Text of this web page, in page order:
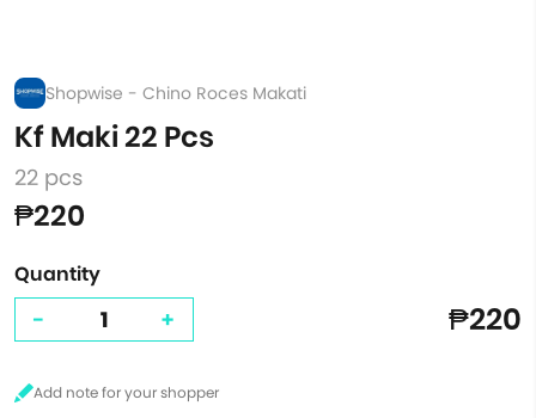
Shopwise - Chino Roces Makati
Kf Maki 22 Pcs
22 pcs
₱220
Quantity
- + ₱220